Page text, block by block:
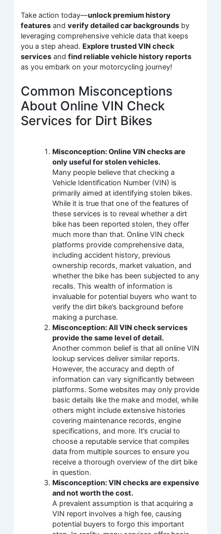
Take action today—unlock premium history
features andverify detailed car backgrounds by
leveraging comprehensive vehicle data that keeps
you a step ahead. Explore trusted VIN check
services andfind reliable vehicle history reports
as you embark on your motorcycling journey!
Common Misconceptions
About Online VIN Check
Services for Dirt Bikes
Misconception: Online VIN checks are
only useful for stolen vehicles.
Many people believe that checking a
Vehicle Identification Number (VIN) is
primarily aimed at identifying stolen bikes.
While it is true that one of the features of
these services is to reveal whether a dirt
bike has been reported stolen, they offer
much more than that. Online VIN check
platforms provide comprehensive data,
including accident history, previous
ownership records, market valuation, and
whether the bike has been subjected to any
recalls. This wealth of information is
invaluable for potential buyers who want to
verify the dirt bike’s background before
making a purchase.
Misconception: All VIN check services
provide the same level of detail.
Another common belief is that all online VIN
lookup services deliver similar reports.
However, the accuracy and depth of
information can vary significantly between
platforms. Some websites may only provide
basic details like the make and model, while
others might include extensive histories
covering maintenance records, engine
specifications, and more. It’s crucial to
choose a reputable service that compiles
data from multiple sources to ensure you
receive a thorough overview of the dirt bike
in question.
Misconception: VIN checks are expensive
and not worth the cost.
A prevalent assumption is that acquiring a
VIN report involves a high fee, causing
potential buyers to forgo this important